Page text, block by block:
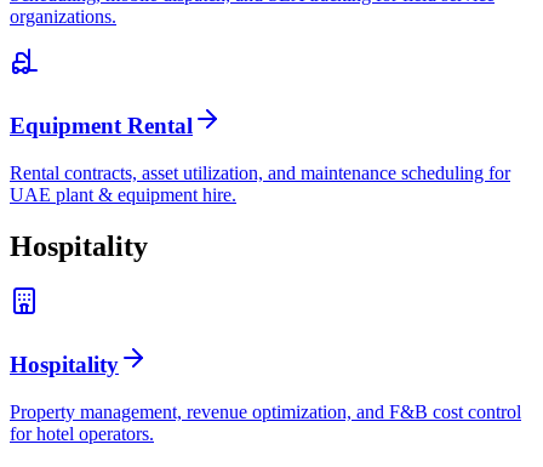
organizations.
Equipment Rental
Rental contracts, asset utilization, and maintenance scheduling for
UAE plant & equipment hire.
Hospitality
Hospitality
Property management, revenue optimization, and F&B cost control
for hotel operators.